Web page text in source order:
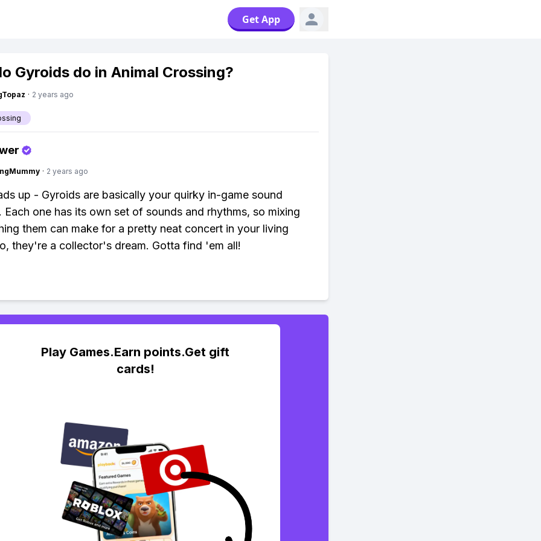
Get App
Gyroids do in Animal Crossing?
· 2 years ago
· 2 years ago
up - Gyroids are basically your quirky in-game sound
Each one has its own set of sounds and rhythms, so mixing
them can make for a pretty neat concert in your living
they're a collector's dream. Gotta find 'em all!
Play Games.Earn points.Get gift
cards!